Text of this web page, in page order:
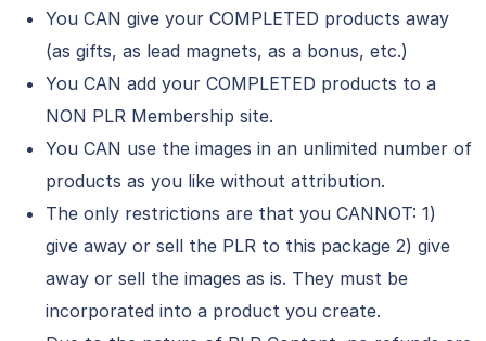
You CAN give your COMPLETED products away
(as gifts, as lead magnets, as a bonus, etc.)
You CAN add your COMPLETED products to a
NON PLR Membership site.
You CAN use the images in an unlimited number of
products as you like without attribution.
The only restrictions are that you CANNOT: 1)
give away or sell the PLR to this package 2) give
away or sell the images as is. They must be
incorporated into a product you create.